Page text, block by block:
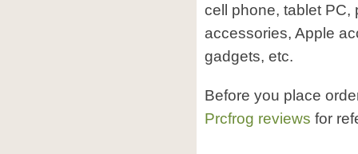
cell phone, tablet PC,
accessories, Apple
gadgets, etc.
Before you place
Prcfrog reviews for